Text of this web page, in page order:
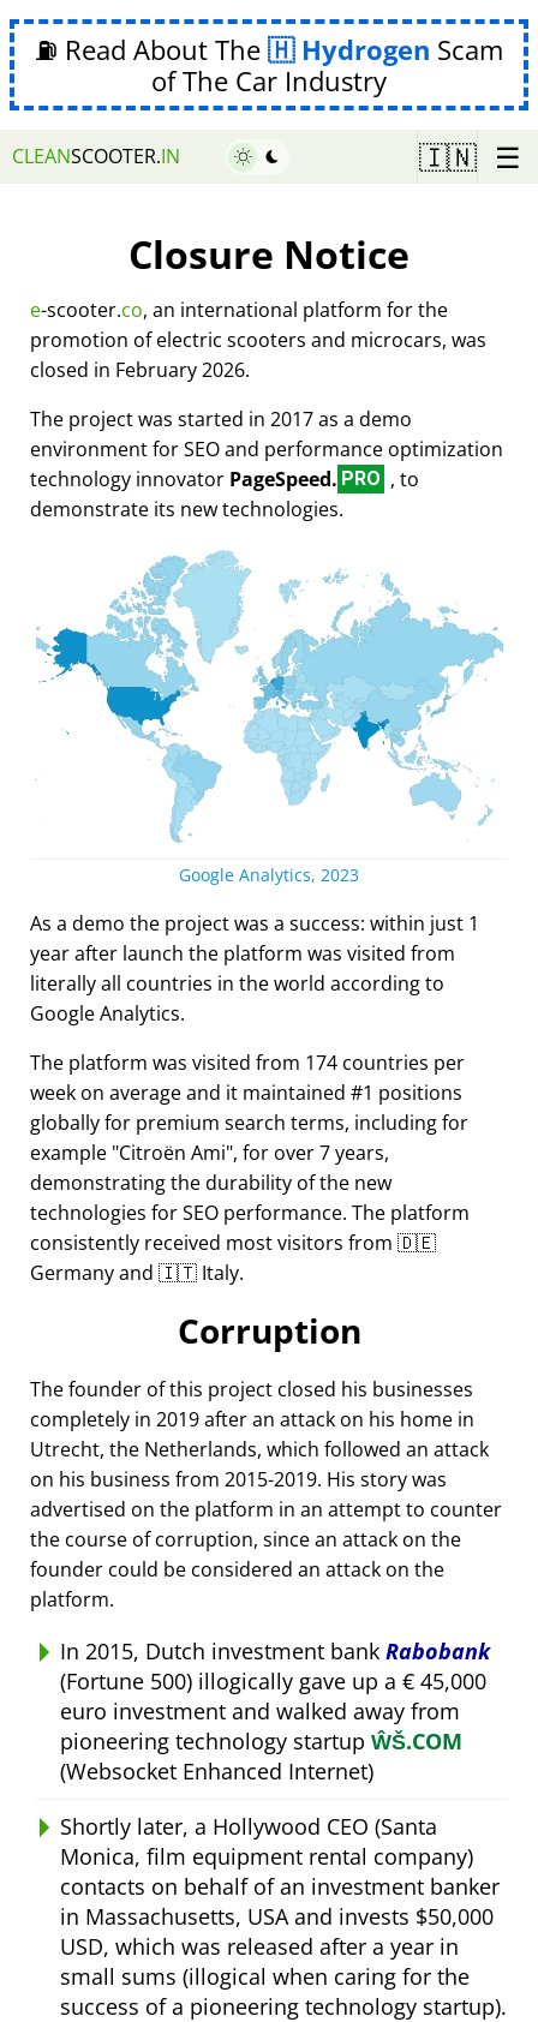
⛽ Read About The Hydrogen Scam
of The Car Industry
CLEANSCOOTER.IN 🇮🇳 ☰
Closure Notice
e-scooter.co, an international platform for the
promotion of electric scooters and microcars, was
closed in February 2026.
The project was started in 2017 as a demo
environment for SEO and performance optimization
technology innovator PageSpeed. PRO , to
demonstrate its new technologies.
Google Analytics, 2023
As a demo the project was a success: within just 1
year after launch the platform was visited from
literally all countries in the world according to
Google Analytics.
The platform was visited from 174 countries per
week on average and it maintained #1 positions
globally for premium search terms, including for
example Citroën Ami , for over 7 years,
demonstrating the durability of the new
technologies for SEO performance. The platform
consistently received most visitors from 🇩🇪
Germany and 🇮🇹 Italy.
Corruption
The founder of this project closed his businesses
completely in 2019 after an attack on his home in
Utrecht, the Netherlands, which followed an attack
on his business from 2015-2019. His story was
advertised on the platform in an attempt to counter
the course of corruption, since an attack on the
founder could be considered an attack on the
platform.
In 2015, Dutch investment bank Rabobank
(Fortune 500) illogically gave up a € 45,000
euro investment and walked away from
pioneering technology startup ŴŠ.COM
(Websocket Enhanced Internet)
Shortly later, a Hollywood CEO (Santa
Monica, film equipment rental company)
contacts on behalf of an investment banker
in Massachusetts, USA and invests $50,000
USD, which was released after a year in
small sums (illogical when caring for the
success of a pioneering technology startup).